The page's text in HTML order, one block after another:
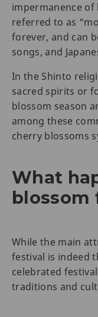
impermanence of
referred to as
forever, and can
songs, and
In the Shinto
sacred spirits or
blossom season
among these
cherry blossoms
What
blossom
While the main
festival is indeed
celebrated
traditions and